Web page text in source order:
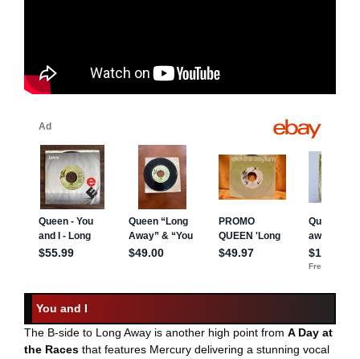
You and I
The B-side to Long Away is another high point from A Day at
the Races that features Mercury delivering a stunning vocal